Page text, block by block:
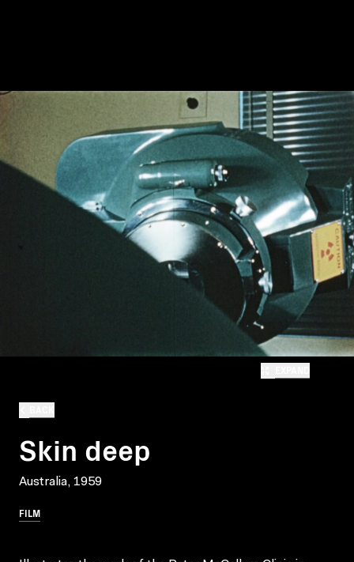
Skin deep
Australia, 1959
FILM